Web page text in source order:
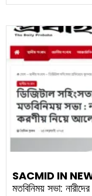
SACMID IN
মতবিনিময় সভা: